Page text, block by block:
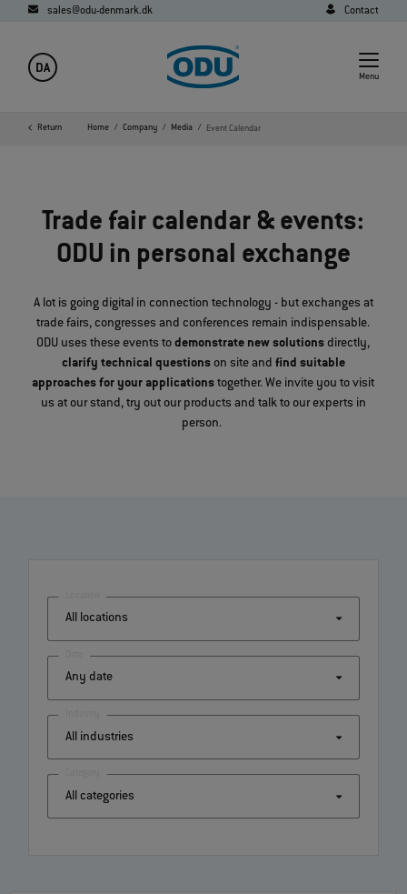
sales@odu-denmark.dk Contact
DA
Menu
Return Home Company Media Event Calendar
Trade fair calendar & events:
ODU in personal exchange
A lot is going digital in connection technology - but exchanges at
trade fairs, congresses and conferences remain indispensable.
ODU uses these events todemonstrate new solutions directly,
clarify technical questions on site and find suitable
approaches for your applicationstogether. We invite you to visit
us at our stand, try out our products and talk to our experts in
person.